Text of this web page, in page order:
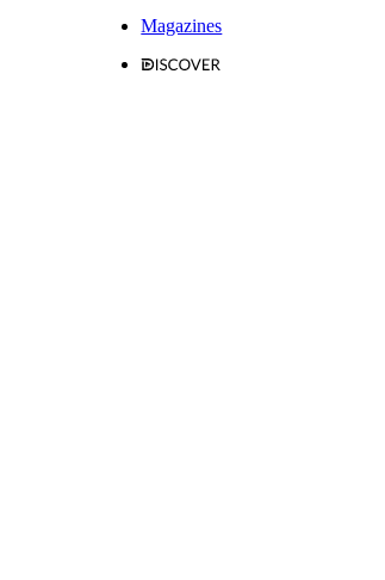
Magazines